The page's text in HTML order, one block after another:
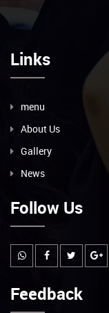
Links
menu
About Us
Gallery
News
Follow Us
Feedback